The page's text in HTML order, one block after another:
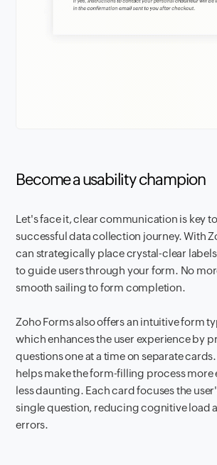
Become a usability champion
Let's face it, clear communication is key
successful data collection journey. With
can strategically place crystal-clear
to guide users through your form. No
smooth sailing to form completion.
Zoho Forms also offers an intuitive form
which enhances the user experience by
questions one at a time on separate
helps make the form-filling process more
less daunting. Each card focuses the
single question, reducing cognitive load
errors.